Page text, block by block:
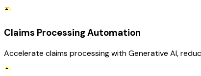
Claims Processing Automation
Accelerate claims processing with Generative AI,